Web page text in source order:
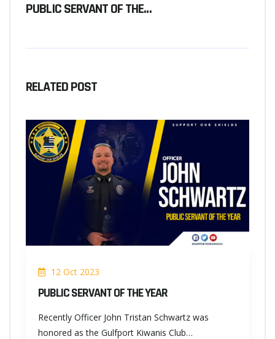
PUBLIC SERVANT OF THE…
RELATED POST
12 Oct 2023
PUBLIC SERVANT OF THE YEAR
Recently Officer John Tristan Schwartz was
honored as the Gulfport Kiwanis Club…